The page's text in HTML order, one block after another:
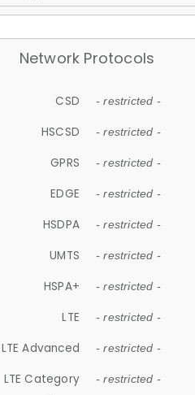
Network Protocols
CSD - restricted -
HSCSD - restricted -
GPRS - restricted -
EDGE - restricted -
HSDPA - restricted -
UMTS - restricted -
HSPA+ - restricted -
LTE - restricted -
LTE Advanced - restricted -
LTE Category - restricted -